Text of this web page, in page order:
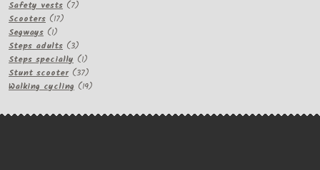
products
Safety vests 77
Scooters 1717
Segways 11
product
Steps adults 33
products
Steps specially 11
product
Stunt scooter 3737
products
Walking cycling 1919